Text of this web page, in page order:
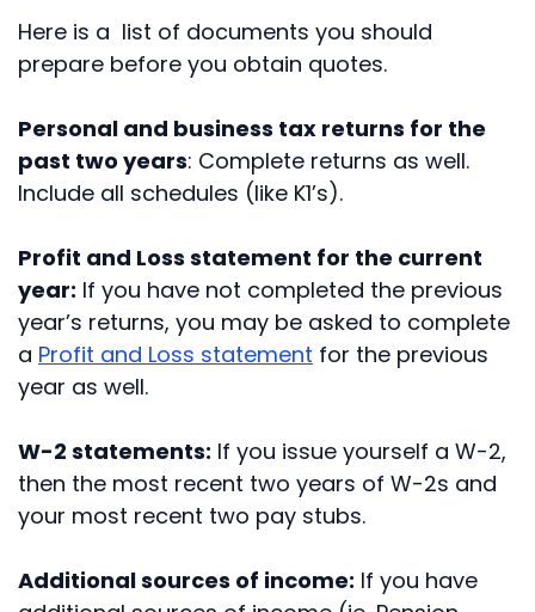
Here is a list of documents you should
prepare before you obtain quotes.
Personal and business tax returns for the
past two years: Complete returns as well.
Include all schedules (like K1’s).
Profit and Loss statement for the current
year: If you have not completed the previous
year’s returns, you may be asked to complete
a Profit and Loss statement for the previous
year as well.
W-2 statements: If you issue yourself a W-2,
then the most recent two years of W-2s and
your most recent two pay stubs.
Additional sources of income: If you have